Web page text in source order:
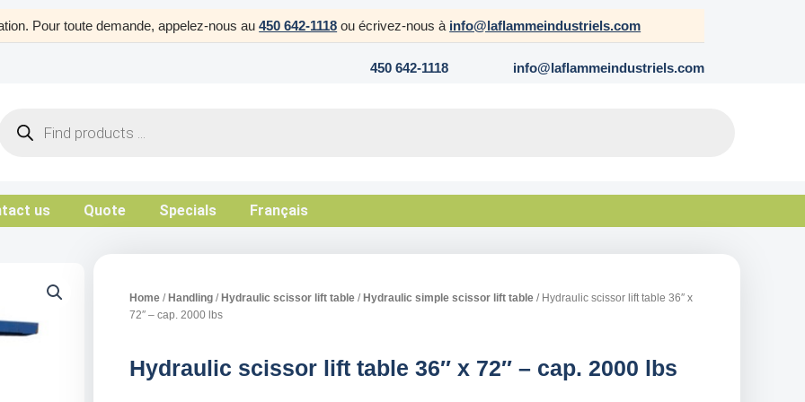
Pour toute demande, appelez-nous au450 642-1118 ou écrivez-nous à info@laflammeindustriels.com
450 642-1118 info@laflammeindustriels.com
us Quote Specials Français
Home / Handling / Hydraulic scissor lift table / Hydraulic simple scissor lift table / Hydraulic scissor lift table 36″ x
72″ – cap. 2000 lbs
Hydraulic scissor lift table 36″ x 72″ – cap. 2000 lbs